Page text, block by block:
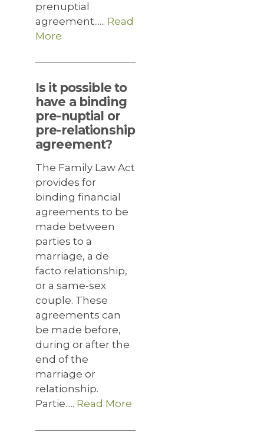
prenuptial
agreement...... Read
More
Is it possible to
have a binding
pre-nuptial or
pre-relationship
agreement?
The Family Law Act
provides for
binding financial
agreements to be
made between
parties to a
marriage, a de
facto relationship,
or a same-sex
couple. These
agreements can
be made before,
during or after the
end of the
marriage or
relationship.
Partie..... Read More